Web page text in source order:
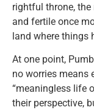
rightful throne,
and fertile once
land where things
At one point,
no worries means
“meaningless life
their perspective,